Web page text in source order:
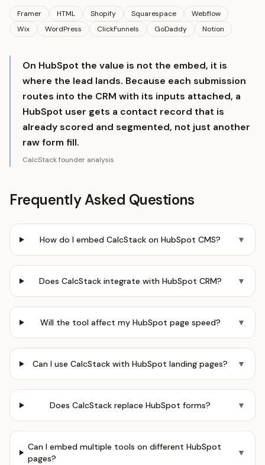
Framer HTML Shopify Squarespace
Webflow
Wix
WordPress ClickFunnels GoDaddy Notion
On HubSpot the value is not the embed, it is
where the lead lands. Because each submission
routes into the CRM with its inputs attached, a
HubSpot user gets a contact record that is
already scored and segmented, not just another
raw form fill.
CalcStack founder analysis
Frequently Asked Questions
How do I embed CalcStack on HubSpot CMS? ▼
Does CalcStack integrate with HubSpot CRM? ▼
Will the tool affect my HubSpot page speed? ▼
Can I use CalcStack with HubSpot landing pages? ▼
Does CalcStack replace HubSpot forms? ▼
Can I embed multiple tools on different HubSpot
pages?
▼